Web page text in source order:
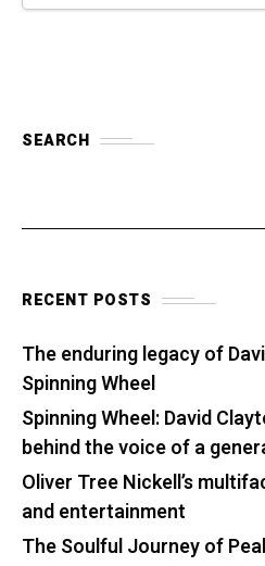
SEARCH
RECENT POSTS
The enduring legacy of
Spinning Wheel
Spinning Wheel: David
behind the voice of a
Oliver Tree Nickell’s
and entertainment
The Soulful Journey of